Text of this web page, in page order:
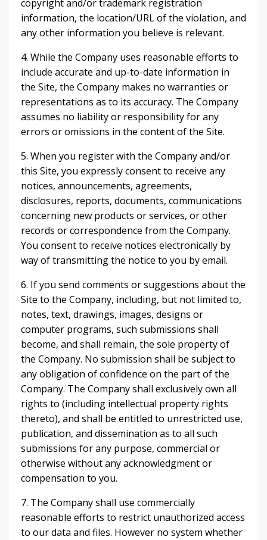
copyright and/or trademark registration
information, the location/URL of the violation, and
any other information you believe is relevant.
4. While the Company uses reasonable efforts to
include accurate and up-to-date information in
the Site, the Company makes no warranties or
representations as to its accuracy. The Company
assumes no liability or responsibility for any
errors or omissions in the content of the Site.
5. When you register with the Company and/or
this Site, you expressly consent to receive any
notices, announcements, agreements,
disclosures, reports, documents, communications
concerning new products or services, or other
records or correspondence from the Company.
You consent to receive notices electronically by
way of transmitting the notice to you by email.
6. If you send comments or suggestions about the
Site to the Company, including, but not limited to,
notes, text, drawings, images, designs or
computer programs, such submissions shall
become, and shall remain, the sole property of
the Company. No submission shall be subject to
any obligation of confidence on the part of the
Company. The Company shall exclusively own all
rights to (including intellectual property rights
thereto), and shall be entitled to unrestricted use,
publication, and dissemination as to all such
submissions for any purpose, commercial or
otherwise without any acknowledgment or
compensation to you.
7. The Company shall use commercially
reasonable efforts to restrict unauthorized access
to our data and files. However no system whether